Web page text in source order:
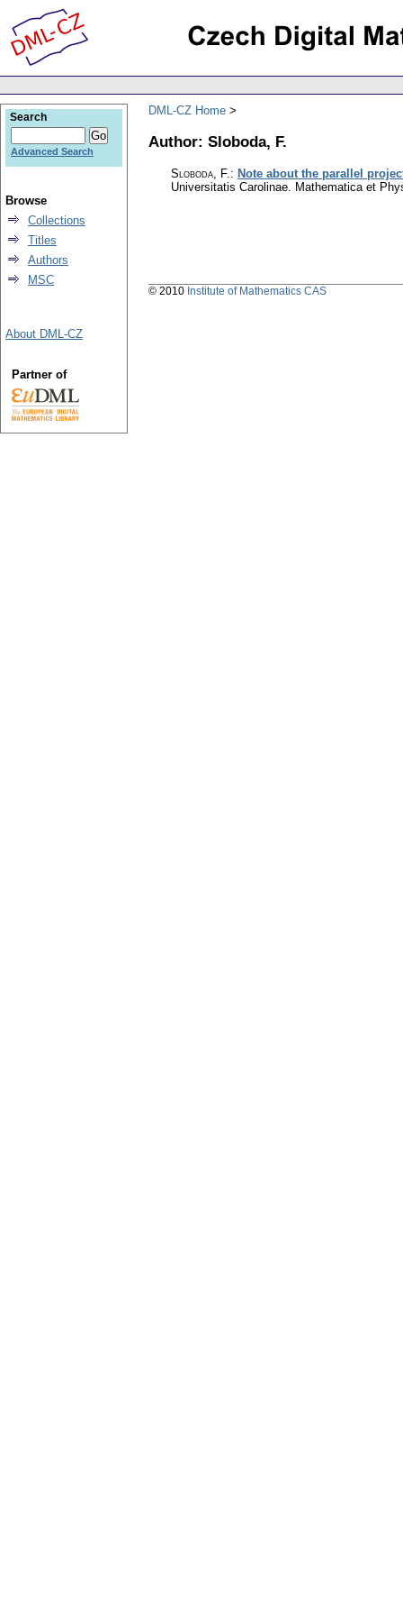
DML-CZ Home
Author: Sloboda, F.
Sloboda, F.: Note about the parallel
Universitatis Carolinae. Mathematica et
Search
Advanced Search
Browse
Collections
Titles
Authors
MSC
About DML-CZ
Partner of
© 2010 Institute of Mathematics CAS